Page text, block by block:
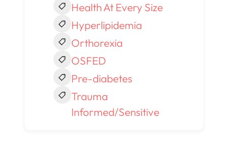
Health At Every Size
Hyperlipidemia
Orthorexia
OSFED
Pre-diabetes
Trauma
Informed/Sensitive